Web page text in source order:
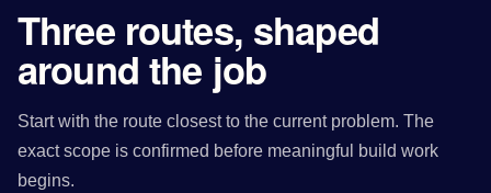
Three routes, shaped
around the job
Start with the route closest to the current problem. The
exact scope is confirmed before meaningful build work
begins.